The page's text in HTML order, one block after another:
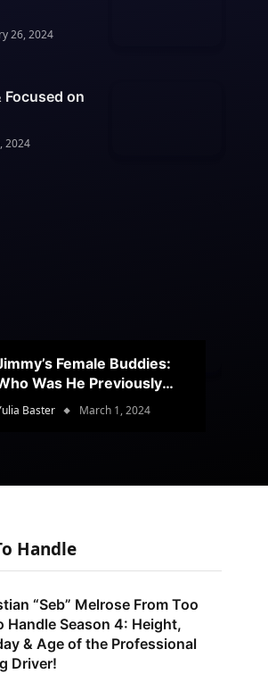
26, 2024
Focused on
2024
Female Buddies:
Was He Previously
Baster March 1, 2024
Handle
“Seb” Melrose From Too
Handle Season 4: Height,
& Age of the Professional
Driver!